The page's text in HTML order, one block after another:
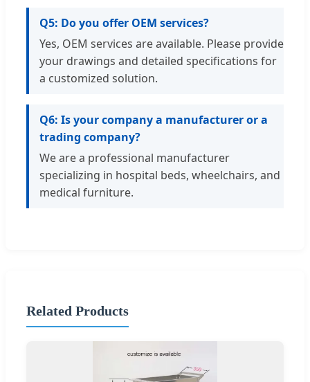
Q5: Do you offer OEM services?
Yes, OEM services are available. Please provide
your drawings and detailed specifications for
a customized solution.
Q6: Is your company a manufacturer or a
trading company?
We are a professional manufacturer
specializing in hospital beds, wheelchairs, and
medical furniture.
Related Products